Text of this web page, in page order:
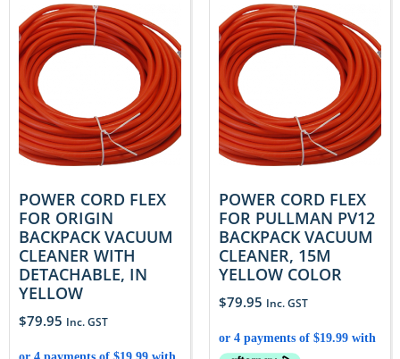
POWER CORD FLEX
FOR ORIGIN
BACKPACK VACUUM
CLEANER WITH
DETACHABLE, IN
YELLOW
$79.95 Inc. GST
POWER CORD FLEX
FOR PULLMAN PV12
BACKPACK VACUUM
CLEANER, 15M
YELLOW COLOR
$79.95 Inc. GST